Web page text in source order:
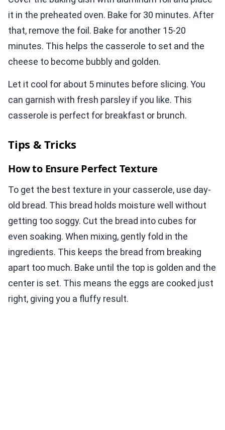
it in the preheated oven. Bake for 30 minutes. After
that, remove the foil. Bake for another 15-20
minutes. This helps the casserole to set and the
cheese to become bubbly and golden.
Let it cool for about 5 minutes before slicing. You
can garnish with fresh parsley if you like. This
casserole is perfect for breakfast or brunch.
Tips & Tricks
How to Ensure Perfect Texture
To get the best texture in your casserole, use day-
old bread. This bread holds moisture well without
getting too soggy. Cut the bread into cubes for
even soaking. When mixing, gently fold in the
ingredients. This keeps the bread from breaking
apart too much. Bake until the top is golden and the
center is set. This means the eggs are cooked just
right, giving you a fluffy result.